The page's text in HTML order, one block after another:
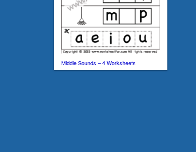
Middle Sounds – 4 Worksheets